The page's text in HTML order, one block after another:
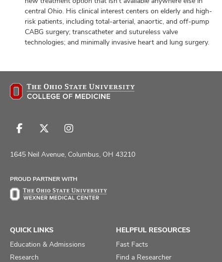
central Ohio. His clinical interest centers on elderly and high-
risk patients, including total-arterial, anaortic, and off-pump
CABG surgery; transcatheter and sutureless valve
technologies; and minimally invasive heart and lung surgery.
Follow
on
Follow
on
Follow
on
1645 Neil Avenue, Columbus, OH 43210
PROUD PARTNER WITH
QUICK LINKS
Education & Admissions
Research
HELPFUL RESOURCES
Fast Facts
Find a Researcher